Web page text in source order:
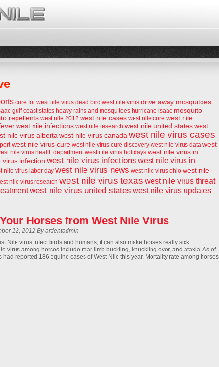
cure for west nile virus dead bird west nile virus drive away mosquitoes
gulf coast states heavy rains and mosquitoes hurricane isaac mosquito
repellents west nile 2012 west nile cases west nile cure west nile
west nile infections west nile research west nile united stateswest
nile virus alberta west nile virus canada west nile virus cases
west nile virus cure west nile virus cure discovery west nile virus data west
nile virus health department west nile virus holidays west nile virus in
virus infection west nile virus infections west nile virus in
nile virus labor day west nile virus news west nile virus ohio west nile
nile virus research west nile virus texas west nile virus threat
west nile virus united states west nile virus updates
Horses from West Nile Virus
12, 2012 By ardentadmin
Nile virus infect birds and humans, it can also make horses really sick.
virus among horses include rear limb buckling, knuckling over, and ataxia. As of
had reported 186 equine cases of West Nile this year. Mortality rate among horses